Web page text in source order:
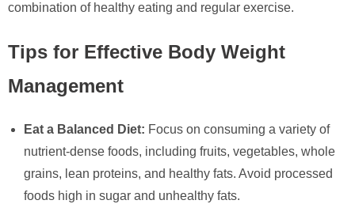
combination of healthy eating and regular exercise.
Tips for Effective Body Weight
Management
Eat a Balanced Diet: Focus on consuming a variety of
nutrient-dense foods, including fruits, vegetables, whole
grains, lean proteins, and healthy fats. Avoid processed
foods high in sugar and unhealthy fats.